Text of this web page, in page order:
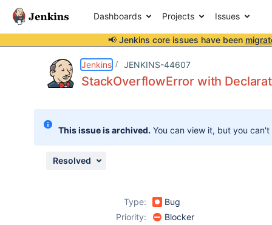
Dashboards Projects Issues
📢 Jenkins core issues have been
Jenkins JENKINS-44607
StackOverflowError with
This issue is archived. You can view it, but you
Resolved
Type:
Bug
Priority:
Blocker